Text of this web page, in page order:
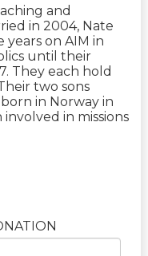
and
in 2004, Nate
on AIM in
until their
They each hold
two sons
in Norway in
in missions